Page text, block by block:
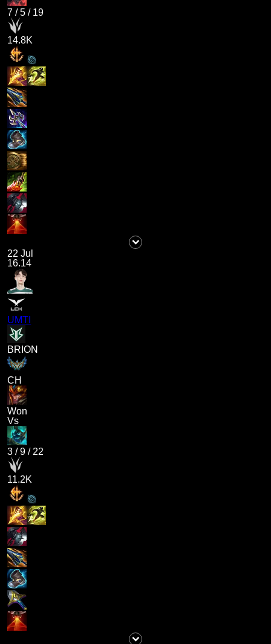
7 /5 / 19
14.8K
22 Jul
16.14
UMTI
BRION
CH
Won
Vs
3 /9 / 22
11.2K